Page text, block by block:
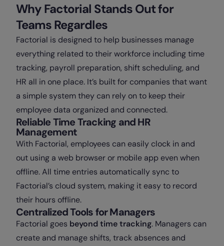
Why Factorial Stands Out for
Teams Regardles
Factorial is designed to help businesses manage
everything related to their workforce including time
tracking, payroll preparation, shift scheduling, and
HR all in one place. It’s built for companies that want
a simple system they can rely on to keep their
employee data organized and connected.
Reliable Time Tracking and HR
Management
With Factorial, employees can easily clock in and
out using a web browser or mobile app even when
offline. All time entries automatically sync to
Factorial’s cloud system, making it easy to record
their hours offline.
Centralized Tools for Managers
Factorial goes beyond time tracking. Managers can
create and manage shifts, track absences and